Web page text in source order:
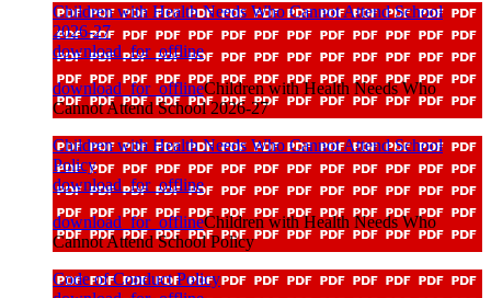
Children with Health Needs Who Cannot Attend School
2026-27
download_for_offline
download_for_offlineChildren with Health Needs Who
Cannot Attend School 2026-27
Children with Health Needs Who Cannot Attend School
Policy
download_for_offline
download_for_offlineChildren with Health Needs Who
Cannot Attend School Policy
Code of Conduct Policy